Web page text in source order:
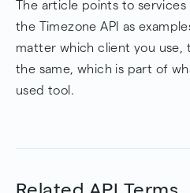
The article points to services
the Timezone API as
matter which client you use,
the same, which is part of
used tool.